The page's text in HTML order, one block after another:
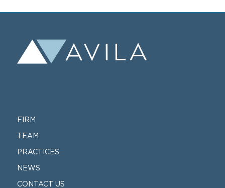
FIRM
TEAM
PRACTICES
NEWS
CONTACT US